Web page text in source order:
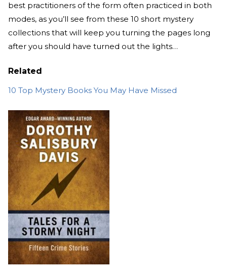
best practitioners of the form often practiced in both
modes, as you’ll see from these 10 short mystery
collections that will keep you turning the pages long
after you should have turned out the lights…
Related
10 Top Mystery Books You May Have Missed